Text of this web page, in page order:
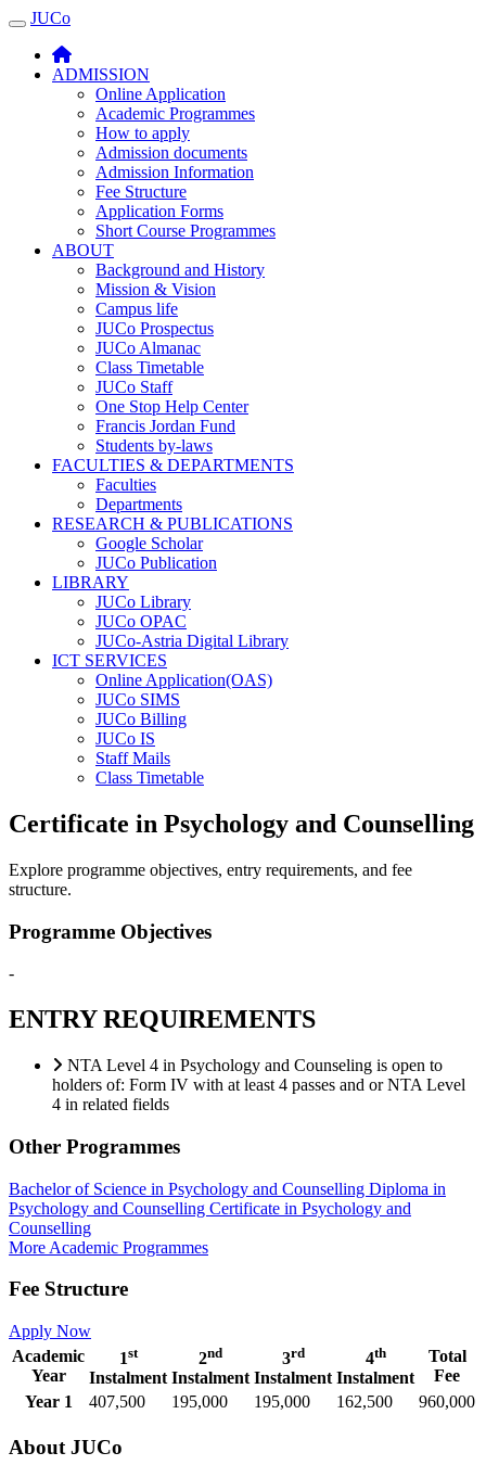
JUCO
JUCo
ADMISSION
Online Application
Academic Programmes
How to apply
Admission documents
Admission Information
Fee Structure
Application Forms
Short Course Programmes
ABOUT
Background and History
Mission & Vision
Campus life
JUCo Prospectus
JUCo Almanac
Class Timetable
JUCo Staff
One Stop Help Center
Francis Jordan Fund
Students by-laws
FACULTIES & DEPARTMENTS
Faculties
Departments
RESEARCH & PUBLICATIONS
Google Scholar
JUCo Publication
LIBRARY
JUCo Library
JUCo OPAC
JUCo-Astria Digital Library
ICT SERVICES
Online Application(OAS)
JUCo SIMS
JUCo Billing
JUCo IS
Staff Mails
Class Timetable
Certificate in Psychology and Counselling
Explore programme objectives, entry requirements, and fee
structure.
Programme Objectives
-
ENTRY REQUIREMENTS
NTA Level 4 in Psychology and Counseling is open to
holders of: Form IV with at least 4 passes and or NTA Level
4 in related fields
Other Programmes
Bachelor of Science in Psychology and Counselling Diploma in
Psychology and Counselling Certificate in Psychology and
Counselling
More Academic Programmes
Fee Structure
Apply Now
Academic
Year
1st
Instalment
2nd
Instalment
3rd
Instalment
4th
Instalment
Total
Fee
Year 1
407,500 195,000 195,000 162,500 960,000
About JUCo